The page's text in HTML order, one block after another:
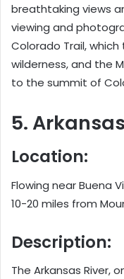
breathtaking views
viewing and
Colorado Trail,
wilderness, and the
to the summit of
5.
Location:
Flowing near Buena
10-20 miles from
Description:
The Arkansas River,